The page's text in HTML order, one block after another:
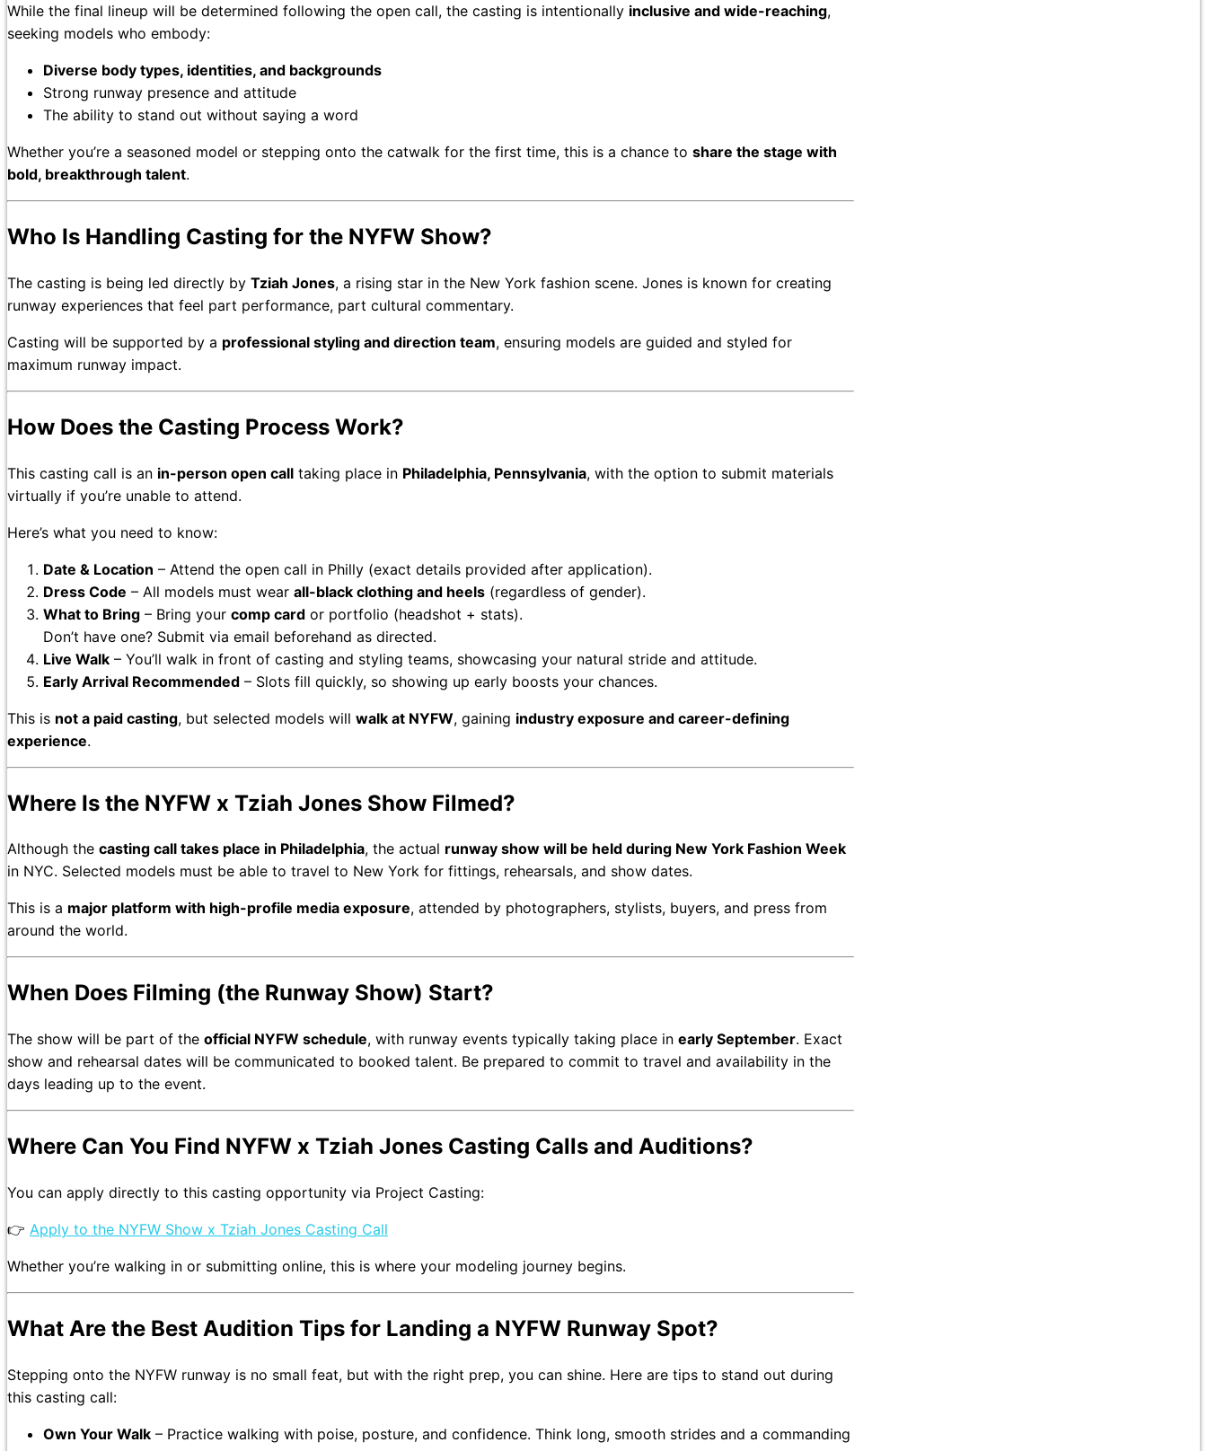
While the final lineup will be determined following the open call, the casting is intentionally inclusive and wide-reaching,
seeking models who embody:
Diverse body types, identities, and backgrounds
Strong runway presence and attitude
The ability to stand out without saying a word
Whether you’re a seasoned model or stepping onto the catwalk for the first time, this is a chance to share the stage with
bold, breakthrough talent.
Who Is Handling Casting for the NYFW Show?
The casting is being led directly by Tziah Jones, a rising star in the New York fashion scene. Jones is known for creating
runway experiences that feel part performance, part cultural commentary.
Casting will be supported by a professional styling and direction team, ensuring models are guided and styled for
maximum runway impact.
How Does the Casting Process Work?
This casting call is an in-person open call taking place in Philadelphia, Pennsylvania, with the option to submit materials
virtually if you’re unable to attend.
Here’s what you need to know:
Date & Location – Attend the open call in Philly (exact details provided after application).
Dress Code – All models must wear all-black clothing and heels (regardless of gender).
What to Bring – Bring your comp card or portfolio (headshot + stats).
Don’t have one? Submit via email beforehand as directed.
Live Walk – You’ll walk in front of casting and styling teams, showcasing your natural stride and attitude.
Early Arrival Recommended – Slots fill quickly, so showing up early boosts your chances.
This is not a paid casting, but selected models will walk at NYFW, gaining industry exposure and career-defining
experience.
Where Is the NYFW x Tziah Jones Show Filmed?
Although the casting call takes place in Philadelphia, the actual runway show will be held during New York Fashion Week
in NYC. Selected models must be able to travel to New York for fittings, rehearsals, and show dates.
This is a major platform with high-profile media exposure, attended by photographers, stylists, buyers, and press from
around the world.
When Does Filming (the Runway Show) Start?
The show will be part of the official NYFW schedule, with runway events typically taking place in early September. Exact
show and rehearsal dates will be communicated to booked talent. Be prepared to commit to travel and availability in the
days leading up to the event.
Where Can You Find NYFW x Tziah Jones Casting Calls and Auditions?
You can apply directly to this casting opportunity via Project Casting:
👉 Apply to the NYFW Show x Tziah Jones Casting Call
Whether you’re walking in or submitting online, this is where your modeling journey begins.
What Are the Best Audition Tips for Landing a NYFW Runway Spot?
Stepping onto the NYFW runway is no small feat, but with the right prep, you can shine. Here are tips to stand out during
this casting call:
Own Your Walk – Practice walking with poise, posture, and confidence. Think long, smooth strides and a commanding